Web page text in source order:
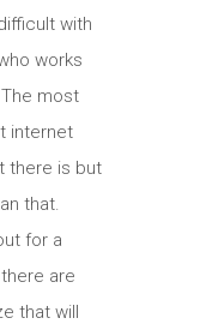
with
works
most
internet
there is but
that.
for a
are
that will